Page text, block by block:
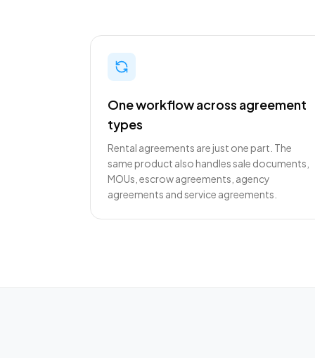
One workflow across agreement
types
Rental agreements are just one part. The
same product also handles sale documents,
MOUs, escrow agreements, agency
agreements and service agreements.